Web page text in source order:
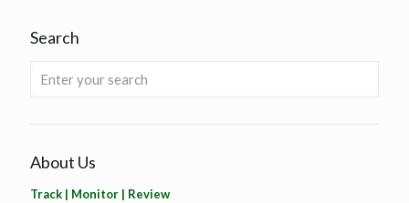
Search
About Us
Track | Monitor | Review